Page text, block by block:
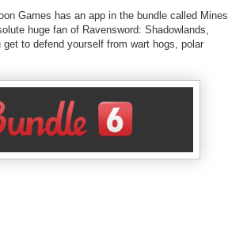
Games has an app in the bundle called Mines
huge fan of Ravensword: Shadowlands,
to defend yourself from wart hogs, polar